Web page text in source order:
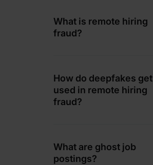
What is remote hiring
fraud?
How do deepfakes get
used in remote hiring
fraud?
What are ghost job
postings?